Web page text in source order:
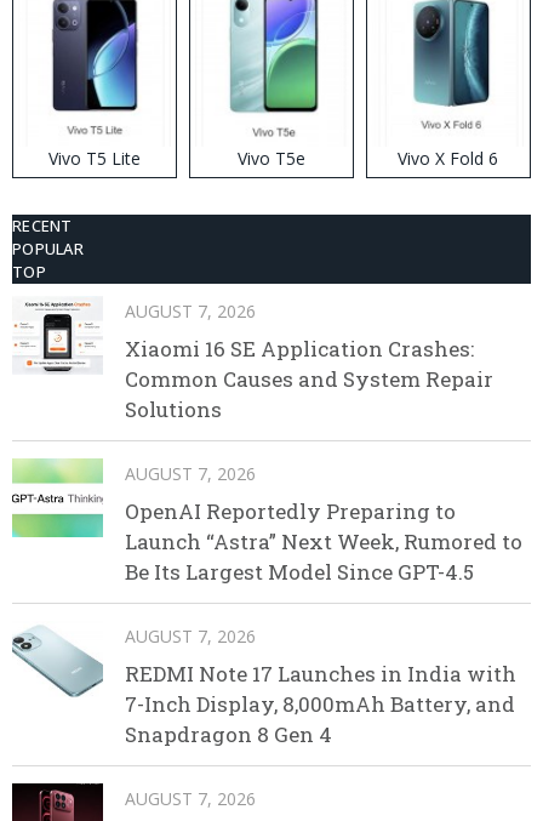
Vivo T5 Lite Vivo T5e Vivo X Fold 6
RECENT
POPULAR
TOP
AUGUST 7, 2026
Xiaomi 16 SE Application Crashes:
Common Causes and System Repair
Solutions
AUGUST 7, 2026
OpenAI Reportedly Preparing to
Launch “Astra” Next Week, Rumored to
Be Its Largest Model Since GPT-4.5
AUGUST 7, 2026
REDMI Note 17 Launches in India with
7-Inch Display, 8,000mAh Battery, and
Snapdragon 8 Gen 4
AUGUST 7, 2026